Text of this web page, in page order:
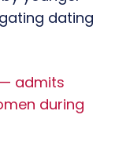
dating
admits
during